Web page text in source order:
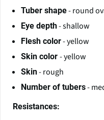
Tuber shape- round
Eye depth- shallow
Flesh color- yellow
Skin color - yellow
Skin- rough
Number of tubers-
Resistances: